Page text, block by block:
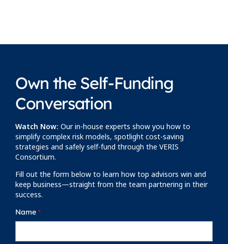
Own the Self-Funding
Conversation
Watch Now: Our in-house experts show you how to
simplify complex risk models, spotlight cost-saving
strategies and safely self-fund through the VERIS
Consortium.
Fill out the form below to learn how top advisors win and
keep business—straight from the team partnering in their
success.
Name